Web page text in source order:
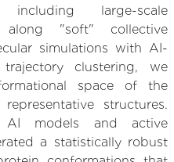
including large-scale
along "soft" collective
simulations with AI-
clustering, we
space of the
structures.
AI models and active
a statistically robust